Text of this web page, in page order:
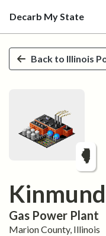
Skip to main content
Decarb My State
Back to Illinois
Gas Power Plant
MarionCounty, Illinois